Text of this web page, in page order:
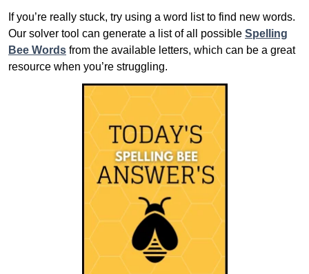
If you’re really stuck, try using a word list to find new words.
Our solver tool can generate a list of all possible Spelling
Bee Words from the available letters, which can be a great
resource when you’re struggling.